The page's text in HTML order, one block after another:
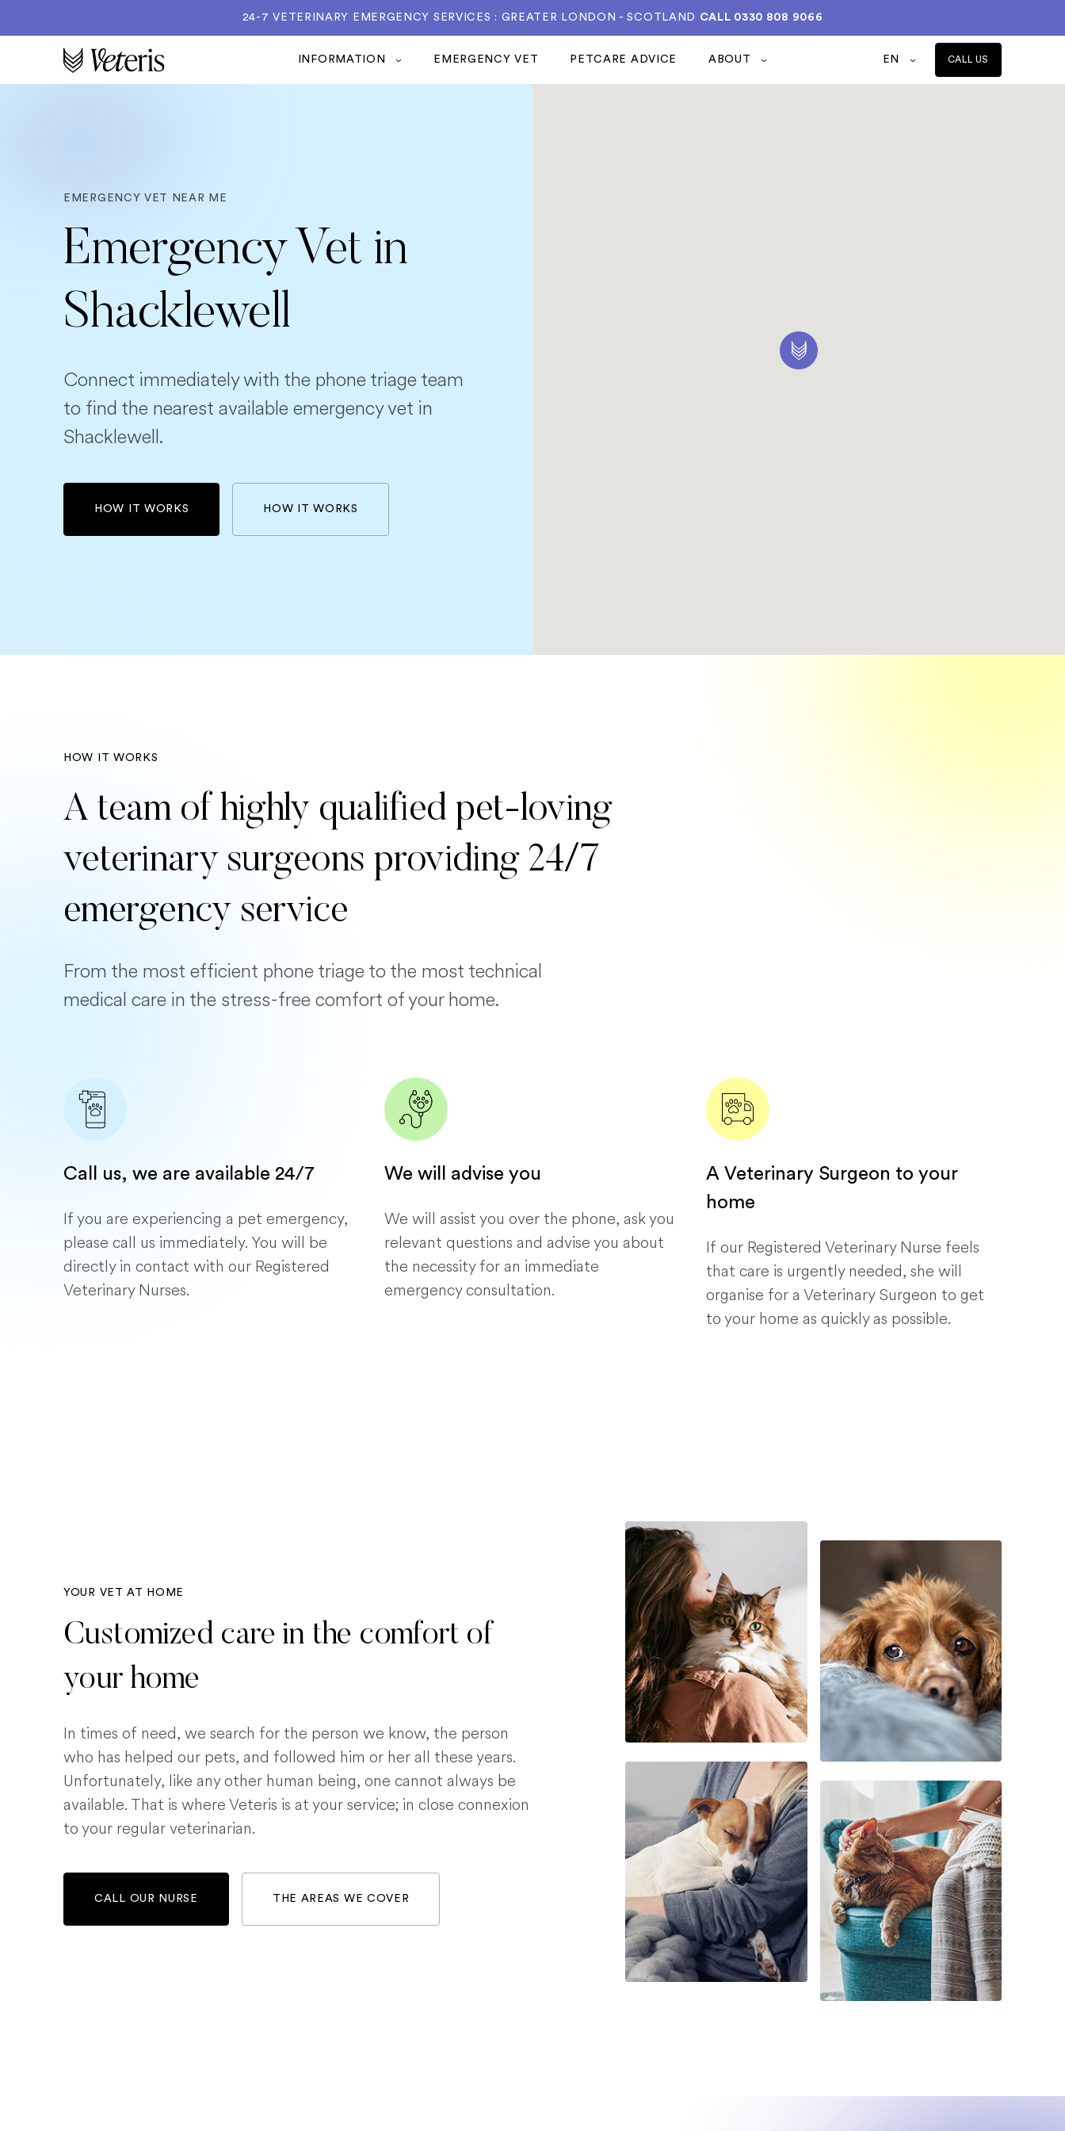
24-7 VETERINARY EMERGENCY SERVICES : GREATER LONDON - SCOTLAND CALL 0330 808 9066
INFORMATION EMERGENCY VET PETCARE ADVICE ABOUT EN CALL US
EMERGENCY VET NEAR ME
Emergency Vet in
Shacklewell
Connect immediately with the phone triage team
to find the nearest available emergency vet in
Shacklewell.
HOW IT WORKS HOW IT WORKS
HOW IT WORKS
A team of highly qualified pet-loving
veterinary surgeons providing 24/7
emergency service
From the most efficient phone triage to the most technical
medical care in the stress-free comfort of your home.
Call us, we are available 24/7
If you are experiencing a pet emergency,
please call us immediately. You will be
directly in contact with our Registered
Veterinary Nurses.
We will advise you
We will assist you over the phone, ask you
relevant questions and advise you about
the necessity for an immediate
emergency consultation.
A Veterinary Surgeon to your
home
If our Registered Veterinary Nurse feels
that care is urgently needed, she will
organise for a Veterinary Surgeon to get
to your home as quickly as possible.
YOUR VET AT HOME
Customized care in the comfort of
your home
In times of need, we search for the person we know, the person
who has helped our pets, and followed him or her all these years.
Unfortunately, like any other human being, one cannot always be
available. That is where Veteris is at your service; in close connexion
to your regular veterinarian.
CALL OUR NURSE THE AREAS WE COVER